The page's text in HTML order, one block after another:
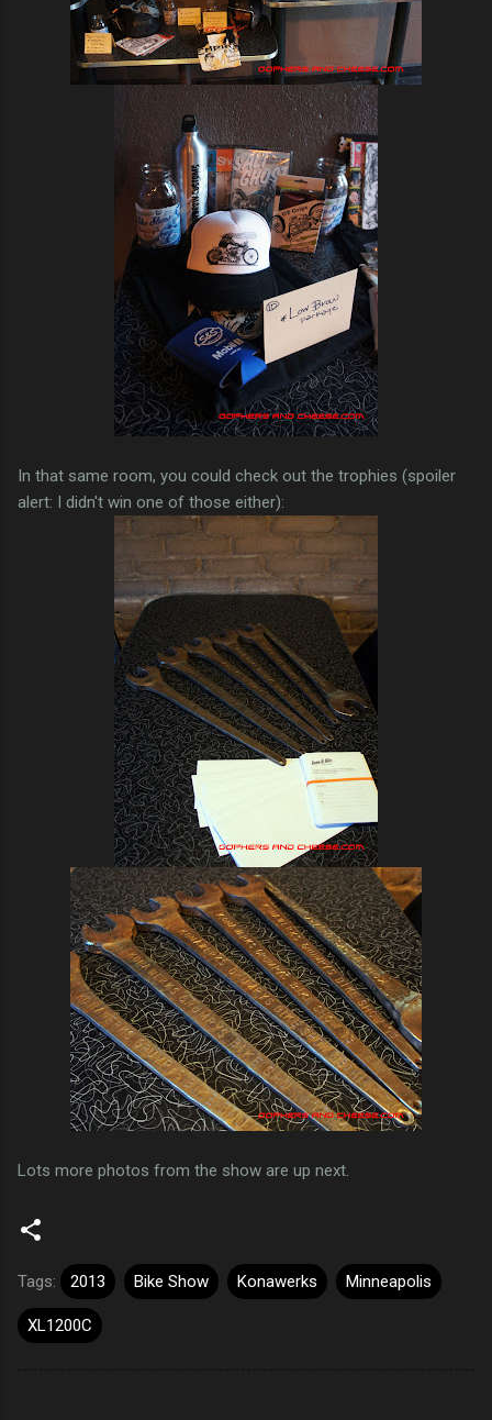
In that same room, you could check out the trophies (spoiler
alert: I didn't win one of those either):
Lots more photos from the show are up next.
Tags: 2013 Bike Show Konawerks Minneapolis
XL1200C